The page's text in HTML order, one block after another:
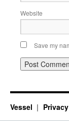
Website
Save my
Vessel